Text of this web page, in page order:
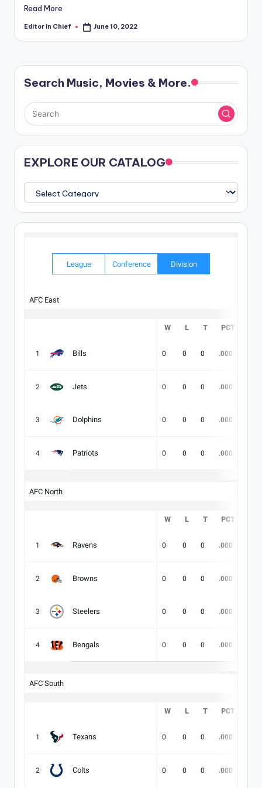
Read More
Posted
Editor In Chief June 10, 2022
Search Music, Movies & More.
EXPLORE OUR CATALOG
EXPLORE
OUR
CATALOG
League Conference Division
AFC East
W L T PCT
1 Bills 0 0 0 .000
2 Jets 0 0 0 .000
3 Dolphins 0 0 0 .000
4 Patriots 0 0 0 .000
AFC North
W L T PCT
1 Ravens 0 0 0 .000
2 Browns 0 0 0 .000
3 Steelers 0 0 0 .000
4 Bengals 0 0 0 .000
AFC South
W L T PCT
1 Texans 0 0 0 .000
2 Colts 0 0 0 .000